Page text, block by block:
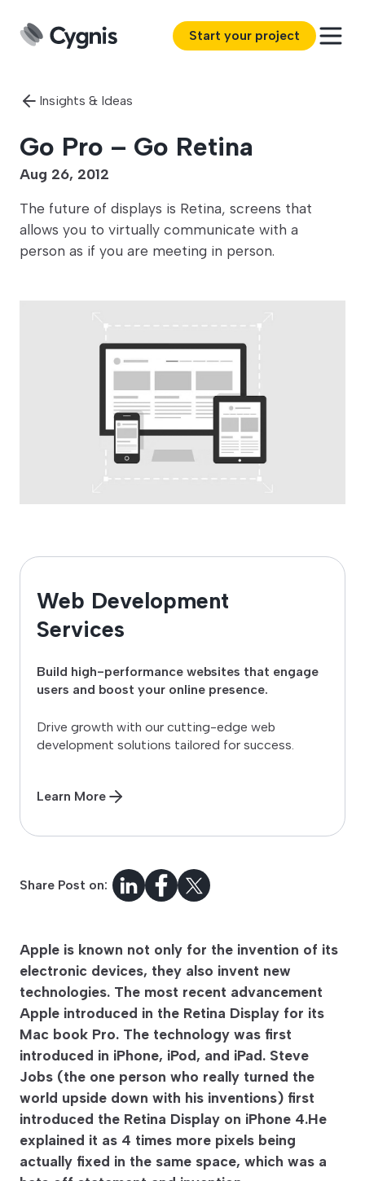
Start your project
Insights & Ideas
Go Pro – Go Retina
Aug 26, 2012
The future of displays is Retina, screens that
allows you to virtually communicate with a
person as if you are meeting in person.
Web Development
Services
Build high-performance websites that engage
users and boost your online presence.
Drive growth with our cutting-edge web
development solutions tailored for success.
Learn More
Share Post on:
Apple is known not only for the invention of its
electronic devices, they also invent new
technologies. The most recent advancement
Apple introduced in the Retina Display for its
Mac book Pro. The technology was first
introduced in iPhone, iPod, and iPad. Steve
Jobs (the one person who really turned the
world upside down with his inventions) first
introduced the Retina Display on iPhone 4.He
explained it as 4 times more pixels being
actually fixed in the same space, which was a